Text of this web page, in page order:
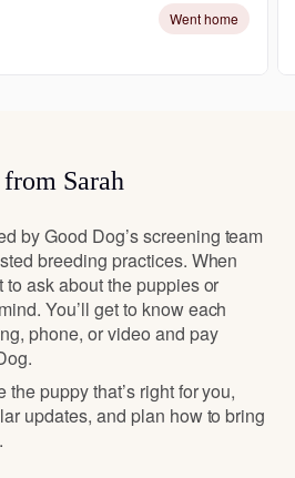
Went home
Sarah
by Good Dog’s screening team
breeding practices. When
to ask about the puppies or
You’ll get to know each
phone, or video and pay
the puppy that’s right for you,
updates, and plan how to bring